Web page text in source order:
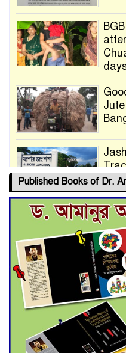
for
Published Books of Dr.